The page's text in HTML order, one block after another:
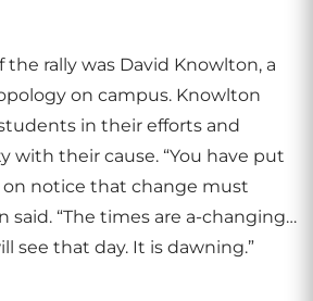
the rally was David Knowlton, a
on campus. Knowlton
in their efforts and
with their cause. “You have put
on notice that change must
said. “The times are a-changing…
see that day. It is dawning.”